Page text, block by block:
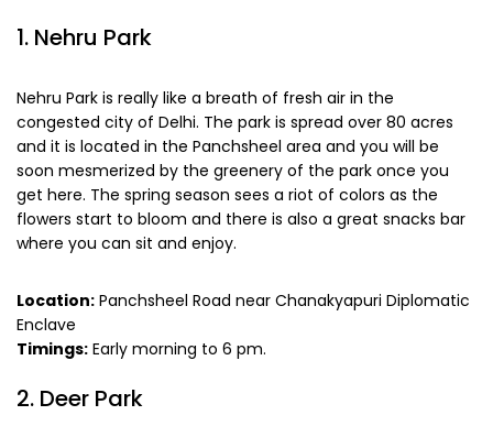
1. Nehru Park
Nehru Park is really like a breath of fresh air in the
congested city of Delhi. The park is spread over 80 acres
and it is located in the Panchsheel area and you will be
soon mesmerized by the greenery of the park once you
get here. The spring season sees a riot of colors as the
flowers start to bloom and there is also a great snacks bar
where you can sit and enjoy.
Location: Panchsheel Road near Chanakyapuri Diplomatic
Enclave
Timings: Early morning to 6 pm.
2. Deer Park